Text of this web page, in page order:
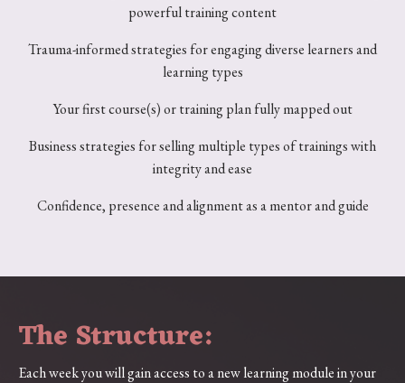
powerful training content
Trauma-informed strategies for engaging diverse learners and
learning types
Your first course(s) or training plan fully mapped out
Business strategies for selling multiple types of trainings with
integrity and ease
Confidence, presence and alignment as a mentor and guide
The Structure:
Each week you will gain access to a new learning module in your